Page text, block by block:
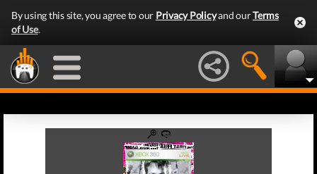
By using this site, you agree to our Privacy Policyand ourTerms
of Use.